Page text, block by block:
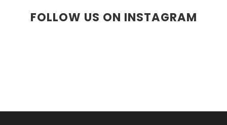
FOLLOW US ON INSTAGRAM